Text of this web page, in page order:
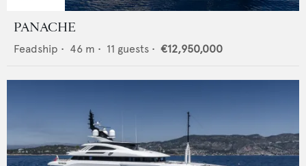
PANACHE
Feadship • 46 m • 11 guests • €12,950,000